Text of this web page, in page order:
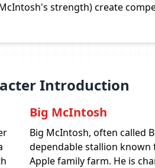
strength) create
Introduction
Big McIntosh
Big McIntosh, often called
dependable stallion
Apple family farm. He is